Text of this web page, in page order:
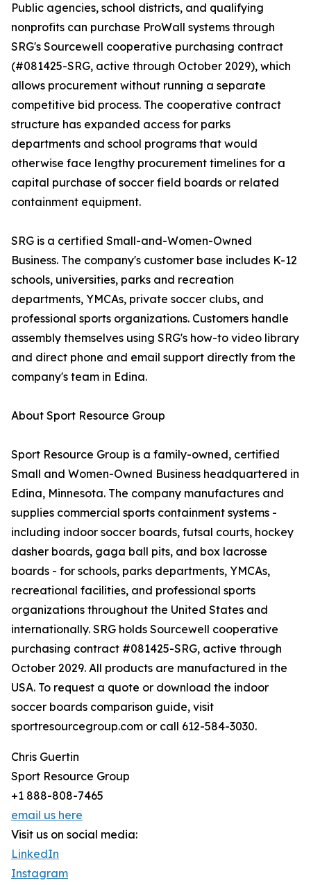
Public agencies, school districts, and qualifying
nonprofits can purchase ProWall systems through
SRG's Sourcewell cooperative purchasing contract
(#081425-SRG, active through October 2029), which
allows procurement without running a separate
competitive bid process. The cooperative contract
structure has expanded access for parks
departments and school programs that would
otherwise face lengthy procurement timelines for a
capital purchase of soccer field boards or related
containment equipment.
SRG is a certified Small-and-Women-Owned
Business. The company's customer base includes K-12
schools, universities, parks and recreation
departments, YMCAs, private soccer clubs, and
professional sports organizations. Customers handle
assembly themselves using SRG's how-to video library
and direct phone and email support directly from the
company's team in Edina.
About Sport Resource Group
Sport Resource Group is a family-owned, certified
Small and Women-Owned Business headquartered in
Edina, Minnesota. The company manufactures and
supplies commercial sports containment systems -
including indoor soccer boards, futsal courts, hockey
dasher boards, gaga ball pits, and box lacrosse
boards - for schools, parks departments, YMCAs,
recreational facilities, and professional sports
organizations throughout the United States and
internationally. SRG holds Sourcewell cooperative
purchasing contract #081425-SRG, active through
October 2029. All products are manufactured in the
USA. To request a quote or download the indoor
soccer boards comparison guide, visit
sportresourcegroup.com or call 612-584-3030.
Chris Guertin
Sport Resource Group
+1 888-808-7465
email us here
Visit us on social media:
LinkedIn
Instagram